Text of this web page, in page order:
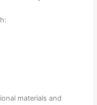
materials and